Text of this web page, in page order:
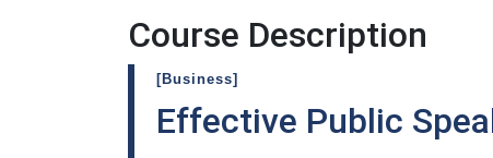
Course Description
[Business]
Effective Public